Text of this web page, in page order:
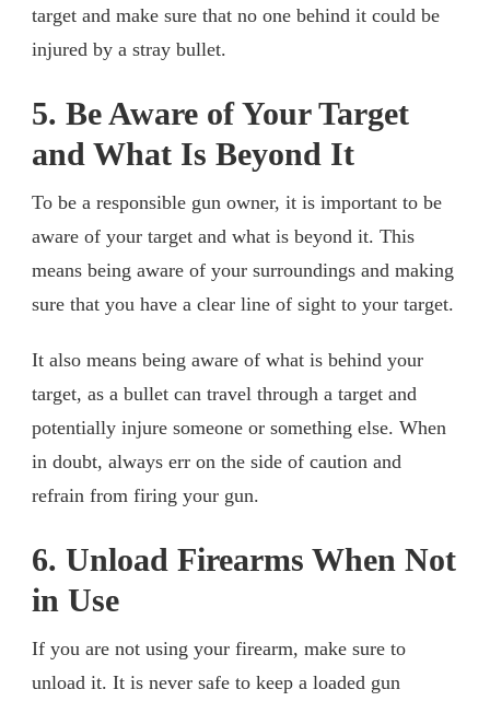
target and make sure that no one behind it could be
injured by a stray bullet.
5. Be Aware of Your Target
and What Is Beyond It
To be a responsible gun owner, it is important to be
aware of your target and what is beyond it. This
means being aware of your surroundings and making
sure that you have a clear line of sight to your target.
It also means being aware of what is behind your
target, as a bullet can travel through a target and
potentially injure someone or something else. When
in doubt, always err on the side of caution and
refrain from firing your gun.
6. Unload Firearms When Not
in Use
If you are not using your firearm, make sure to
unload it. It is never safe to keep a loaded gun